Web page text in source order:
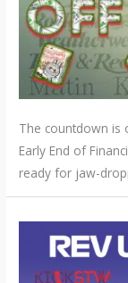
The countdown is
Early End of
ready for jaw-